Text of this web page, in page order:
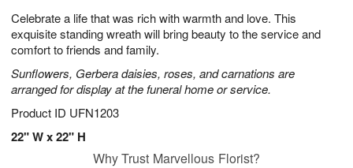
Celebrate a life that was rich with warmth and love. This
exquisite standing wreath will bring beauty to the service and
comfort to friends and family.
Sunflowers, Gerbera daisies, roses, and carnations are
arranged for display at the funeral home or service.
Product ID UFN1203
22" W x 22" H
7
s
Why Trust Marvellous Florist?